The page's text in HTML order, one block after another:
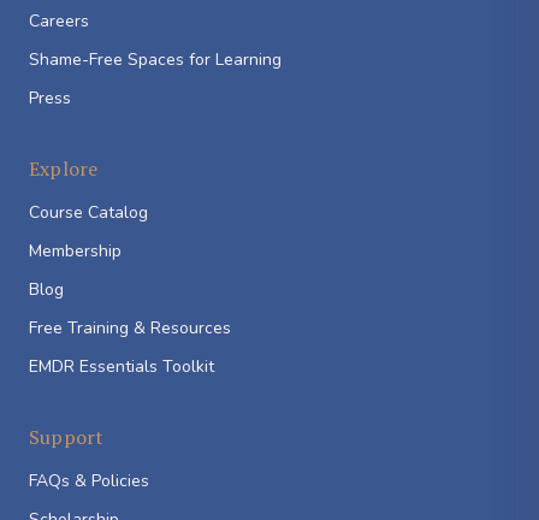
Careers
Shame-Free Spaces for Learning
Press
Explore
Course Catalog
Membership
Blog
Free Training & Resources
EMDR Essentials Toolkit
Support
FAQs & Policies